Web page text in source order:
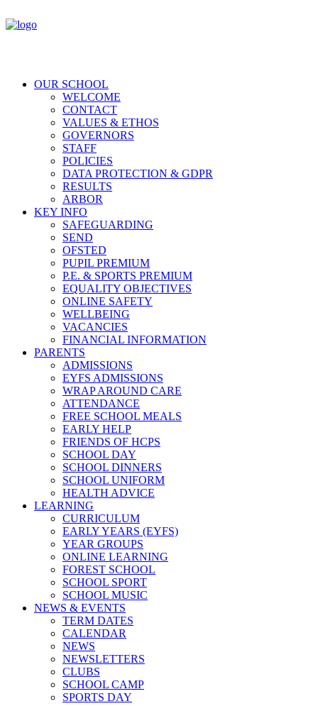
OUR SCHOOL
WELCOME
CONTACT
VALUES & ETHOS
GOVERNORS
STAFF
POLICIES
DATA PROTECTION & GDPR
RESULTS
ARBOR
KEY INFO
SAFEGUARDING
SEND
OFSTED
PUPIL PREMIUM
P.E. & SPORTS PREMIUM
EQUALITY OBJECTIVES
ONLINE SAFETY
WELLBEING
VACANCIES
FINANCIAL INFORMATION
PARENTS
ADMISSIONS
EYFS ADMISSIONS
WRAP AROUND CARE
ATTENDANCE
FREE SCHOOL MEALS
EARLY HELP
FRIENDS OF HCPS
SCHOOL DAY
SCHOOL DINNERS
SCHOOL UNIFORM
HEALTH ADVICE
LEARNING
CURRICULUM
EARLY YEARS (EYFS)
YEAR GROUPS
ONLINE LEARNING
FOREST SCHOOL
SCHOOL SPORT
SCHOOL MUSIC
NEWS & EVENTS
TERM DATES
CALENDAR
NEWS
NEWSLETTERS
CLUBS
SCHOOL CAMP
SPORTS DAY